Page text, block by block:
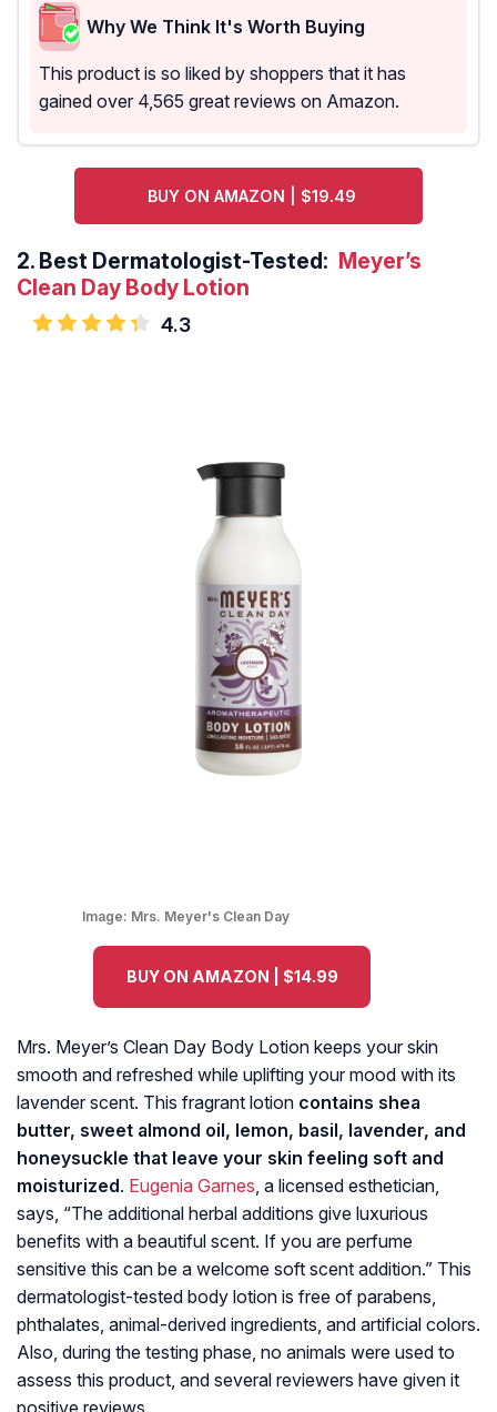
Why We Think It's Worth Buying
This product is so liked by shoppers that it has
gained over 4,565 great reviews on Amazon.
BUY ON AMAZON | $19.49
2. Best Dermatologist-Tested: Meyer’s
Clean Day Body Lotion
4.3
Image: Mrs. Meyer's Clean Day
BUY ON AMAZON | $14.99
Mrs. Meyer’s Clean Day Body Lotion keeps your skin
smooth and refreshed while uplifting your mood with its
lavender scent. This fragrant lotion contains shea
butter, sweet almond oil, lemon, basil, lavender, and
honeysuckle that leave your skin feeling soft and
moisturized. Eugenia Garnes, a licensed esthetician,
says, “The additional herbal additions give luxurious
benefits with a beautiful scent. If you are perfume
sensitive this can be a welcome soft scent addition.” This
dermatologist-tested body lotion is free of parabens,
phthalates, animal-derived ingredients, and artificial colors.
Also, during the testing phase, no animals were used to
assess this product, and several reviewers have given it